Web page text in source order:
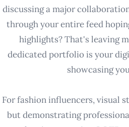
discussing a major
through your entire feed
highlights? That's leaving
dedicated portfolio is your
showcasing
For fashion influencers, visual
but demonstrating